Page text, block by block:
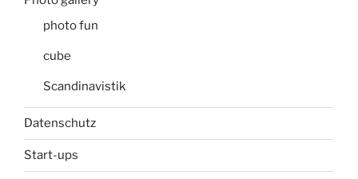
photo fun
cube
Scandinavistik
Datenschutz
Start-ups